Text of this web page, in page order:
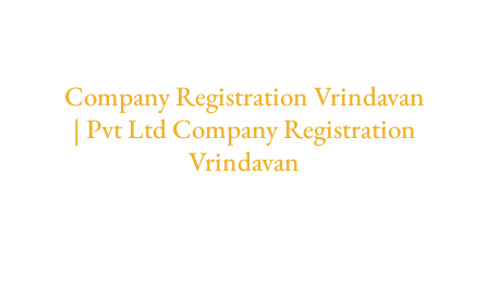
Company Registration Vrindavan
| Pvt Ltd Company Registration
Vrindavan